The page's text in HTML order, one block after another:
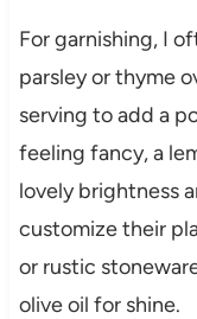
For garnishing, I
parsley or thyme
serving to add a
feeling fancy, a
lovely brightness
customize their
or rustic
olive oil for shine.